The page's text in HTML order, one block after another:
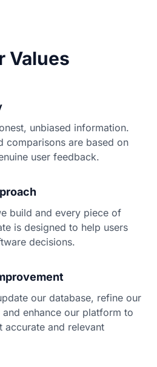
Values
unbiased information.
comparisons are based on
user feedback.
build and every piece of
is designed to help users
decisions.
our database, refine our
enhance our platform to
accurate and relevant